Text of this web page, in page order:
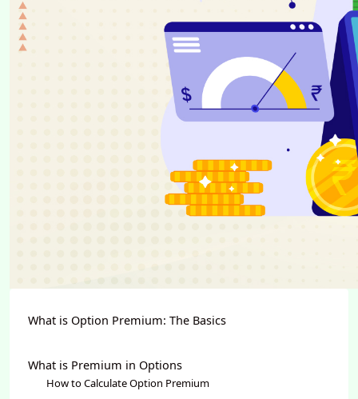
What is Option Premium: The Basics
What is Premium in Options
How to Calculate Option Premium